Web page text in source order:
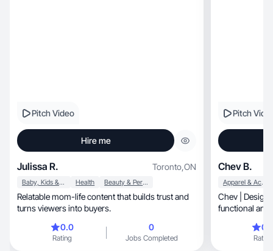
Pitch Video
Hire me
Julissa R. Toronto,ON
Baby, Kids & Maternity Health Beauty & Personal Care
Relatable mom-life content that builds trust and
turns viewers into buyers.
0.0
Rating
0
Jobs Completed
Pitch
Chev B.
Apparel & Accessories
Chev |
functional
Rating